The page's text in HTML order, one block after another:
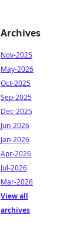
Archives
Nov-2025
May-2026
Oct-2025
Sep-2025
Dec-2025
Jun-2026
Jan-2026
Apr-2026
Jul-2026
Mar-2026
View all
archives